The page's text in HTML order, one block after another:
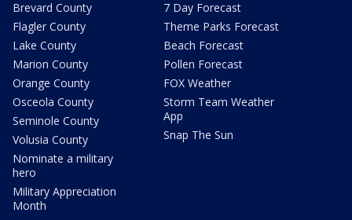
Brevard County
Flagler County
Lake County
Marion County
Orange County
Osceola County
Seminole County
Volusia County
Nominate a military
hero
Military Appreciation
Month
7 Day Forecast
Theme Parks Forecast
Beach Forecast
Pollen Forecast
FOX Weather
Storm Team Weather
App
Snap The Sun